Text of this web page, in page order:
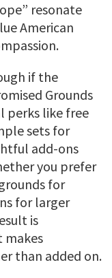
resonate
American
if the
Grounds
perks like free
sets for
add-ons
you prefer
for
for larger
is
makes
than added on.